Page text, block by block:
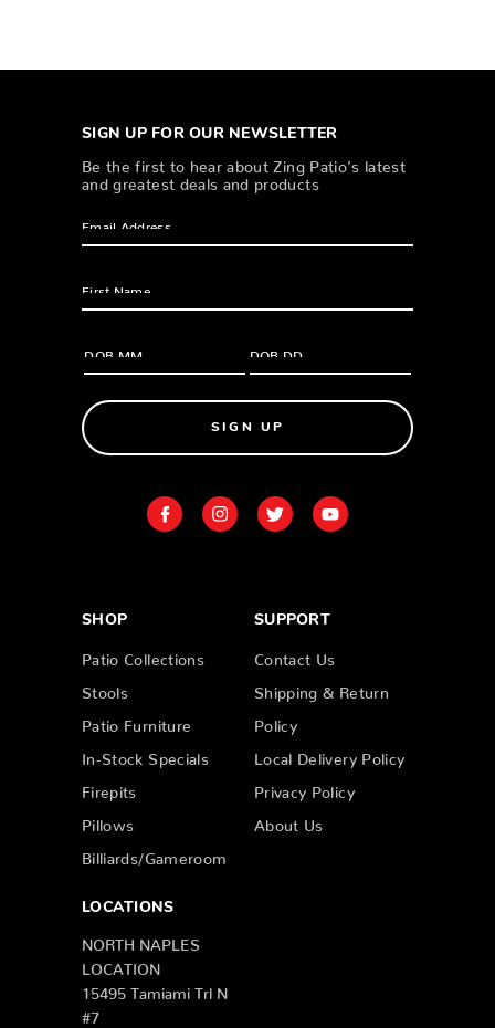
SIGN UP FOR OUR NEWSLETTER
Be the first to hear about Zing Patio’s latest
and greatest deals and products
SIGN UP
SHOP
Patio Collections
Stools
Patio Furniture
In-Stock Specials
Firepits
Pillows
Billiards/Gameroom
SUPPORT
Contact Us
Shipping & Return
Policy
Local Delivery Policy
Privacy Policy
About Us
LOCATIONS
NORTH NAPLES
LOCATION
15495 Tamiami Trl N
#7